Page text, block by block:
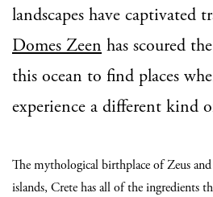
landscapes have captivated
Domes Zeen has scoured
this ocean to find places
experience a different kind
The mythological birthplace of Zeus
islands, Crete has all of the ingredients